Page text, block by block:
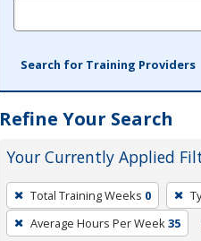
Search for Training Providers
Refine Your Search
Your Currently Applied
To
remove
a
Total Training Weeks 0
Average Hours Per Week35